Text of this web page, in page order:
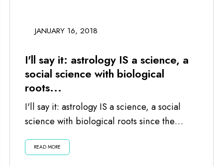
JANUARY 16, 2018
I'll say it: astrology IS a science, a
social science with biological
roots...
I'll say it: astrology IS a science, a social
science with biological roots since the
READ MORE